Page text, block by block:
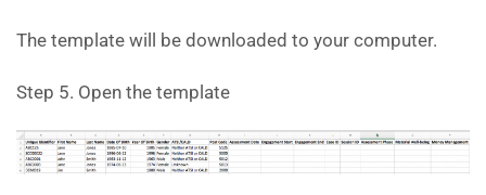
The template will be downloaded to your computer.
Step 5. Open the template